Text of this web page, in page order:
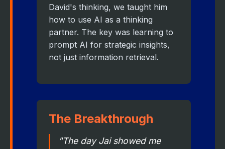
David's thinking, we taught him
how to use AI as a thinking
partner. The key was learning to
prompt AI for strategic insights,
not just information retrieval.
The Breakthrough
"The day Jai showed me